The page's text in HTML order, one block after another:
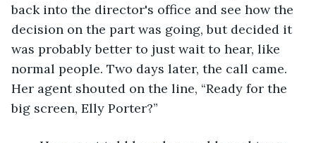
back into the director's office and see how the
decision on the part was going, but decided it
was probably better to just wait to hear, like
normal people. Two days later, the call came.
Her agent shouted on the line, “Ready for the
big screen, Elly Porter?”